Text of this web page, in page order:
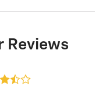
Reviews